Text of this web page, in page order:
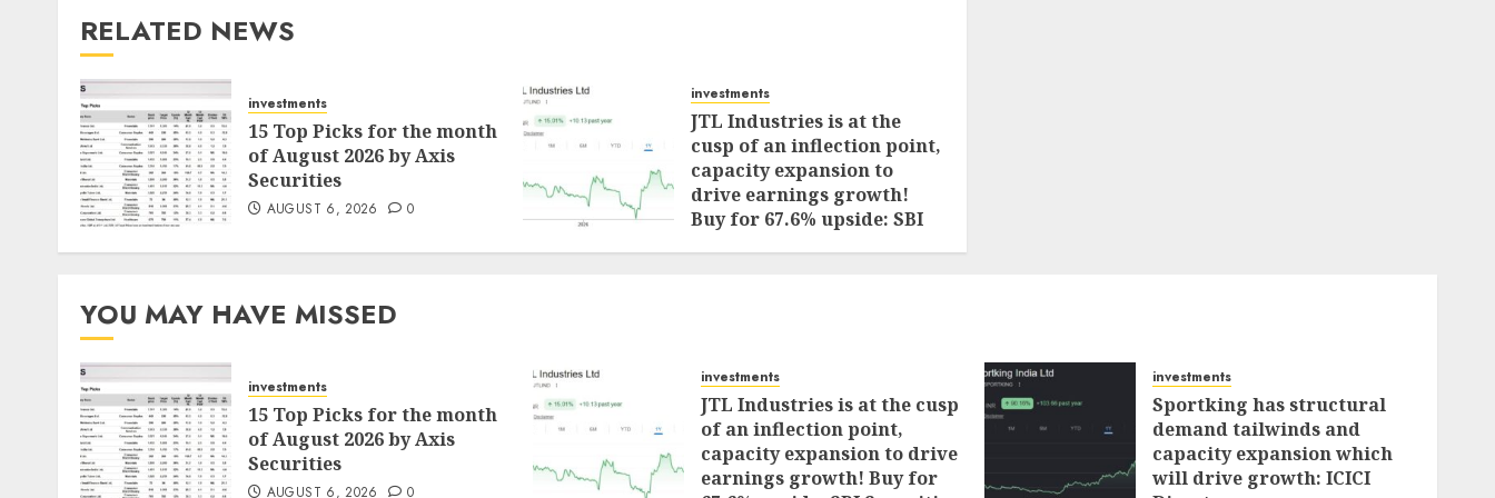
RELATED NEWS
investments
15 Top Picks for the month
of August 2026 by Axis
Securities
AUGUST 6, 2026 0
investments
JTL Industries is at the
cusp of an inflection point,
capacity expansion to
drive earnings growth!
Buy for 67.6% upside: SBI
YOU MAY HAVE MISSED
investments
15 Top Picks for the month
of August 2026 by Axis
Securities
AUGUST 6, 2026 0
investments
JTL Industries is at the cusp
of an inflection point,
capacity expansion to drive
earnings growth! Buy for
investments
Sportking has structural
demand tailwinds and
capacity expansion which
will drive growth: ICICI